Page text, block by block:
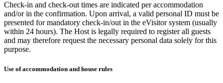
Check-in and check-out times are indicated per accommodation
and/or in the confirmation. Upon arrival, a valid personal ID must be
presented for mandatory check-in/out in the eVisitor system (usually
within 24 hours). The Host is legally required to register all guests
and may therefore request the necessary personal data solely for this
purpose.
Use of accommodation and house rules